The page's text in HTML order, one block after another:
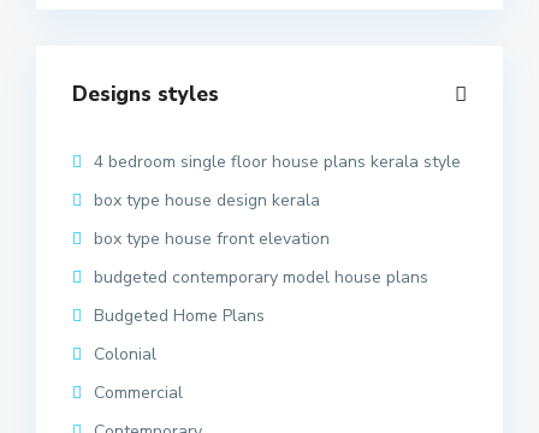
Designs styles
4 bedroom single floor house plans kerala style
box type house design kerala
box type house front elevation
budgeted contemporary model house plans
Budgeted Home Plans
Colonial
Commercial